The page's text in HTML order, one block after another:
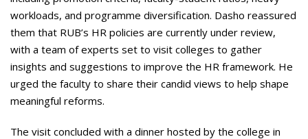
workloads, and programme diversification. Dasho reassured
them that RUB’s HR policies are currently under review,
with a team of experts set to visit colleges to gather
insights and suggestions to improve the HR framework. He
urged the faculty to share their candid views to help shape
meaningful reforms.
The visit concluded with a dinner hosted by the college in